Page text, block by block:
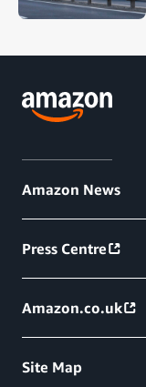
Amazon News
Press Centre
Amazon.co.uk
Site Map